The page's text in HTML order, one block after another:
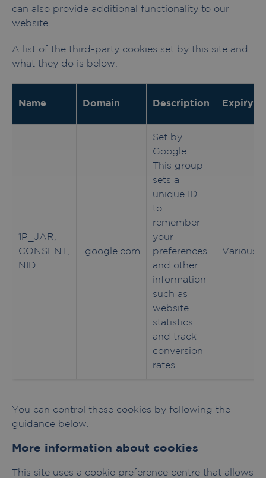
can also provide additional functionality to our
website.
A list of the third-party cookies set by this site and
what they do is below:
Name Domain Description Expiry
1P_JAR,
CONSENT,
NID
.google.com
Set by
Google.
This group
sets a
unique ID
to
remember
your
preferences
and other
information
such as
website
statistics
and track
conversion
rates.
Various
You can control these cookies by following the
guidance below.
More information about cookies
This site uses a cookie preference centre that allows